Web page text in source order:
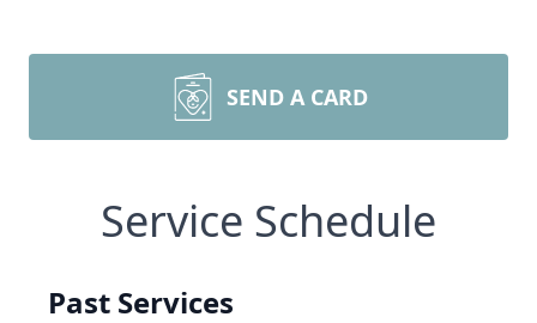
SEND A CARD
Service Schedule
Past Services